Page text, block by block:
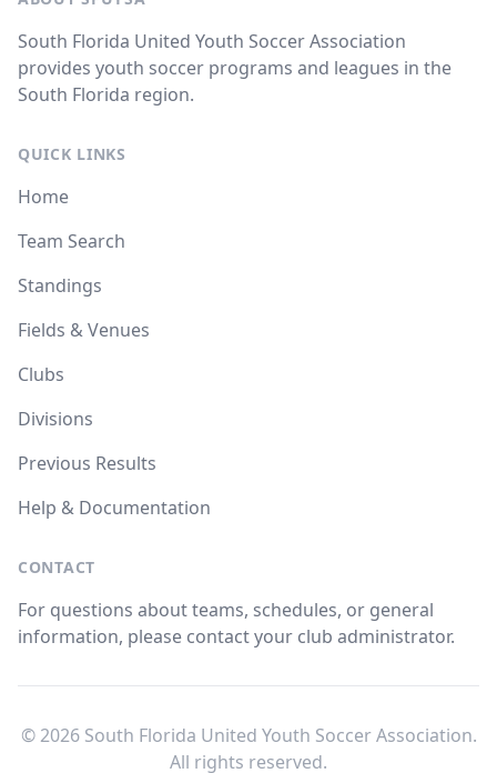
South Florida United Youth Soccer Association
provides youth soccer programs and leagues in the
South Florida region.
QUICK LINKS
Home
Team Search
Standings
Fields & Venues
Clubs
Divisions
Previous Results
Help & Documentation
CONTACT
For questions about teams, schedules, or general
information, please contact your club administrator.
© 2026 South Florida United Youth Soccer Association.
All rights reserved.